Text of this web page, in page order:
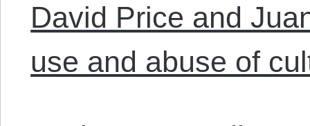
David Price and
use and abuse of